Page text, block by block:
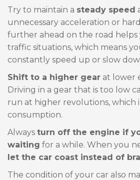
Try to maintain a steady speed
unnecessary acceleration or
further ahead on the road helps
traffic situations, which means
constantly speed up or slow
Shift to a higher gear at lower
Driving in a gear that is too low
run at higher revolutions, which
consumption.
Always turn off the engine if
waiting for a while. When you
let the car coast instead of
The condition of your car also